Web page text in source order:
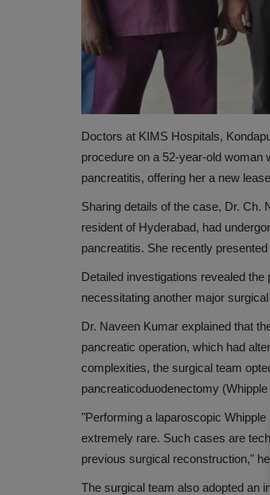
Doctors at KIMS Hospitals,
procedure on a 52-year-old woman
pancreatitis, offering her a new
Sharing details of the case, Dr. Ch.
resident of Hyderabad, had
pancreatitis. She recently
Detailed investigations revealed
necessitating another major
Dr. Naveen Kumar explained that
pancreatic operation, which had
complexities, the surgical team
pancreaticoduodenectomy
"Performing a laparoscopic
extremely rare. Such cases are
previous surgical reconstruction," he
The surgical team also adopted an
NUTRITION
WINTER
Dec 6, 2018